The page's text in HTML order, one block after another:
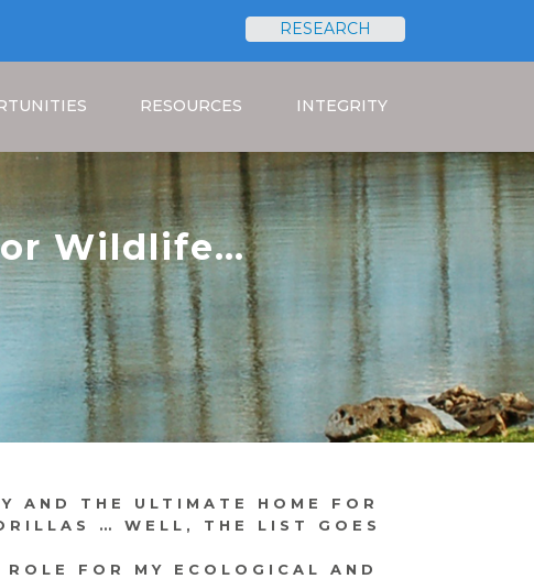
RESEARCH
RESOURCES INTEGRITY
Wildlife
AND THE ULTIMATE HOME FOR
… WELL, THE LIST GOES
FOR MY ECOLOGICAL AND